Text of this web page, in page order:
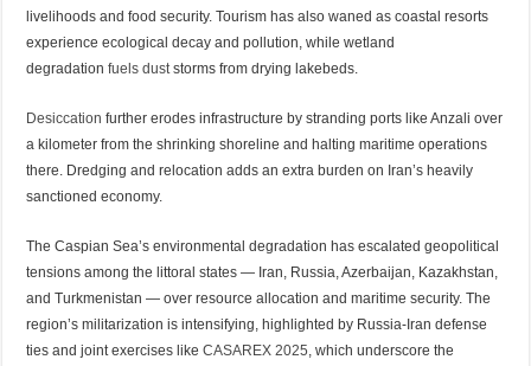
livelihoods and food security. Tourism has also waned as coastal resorts
experience ecological decay and pollution, while wetland
degradationfuels dust storms from drying lakebeds.
Desiccation further erodes infrastructure by stranding ports like Anzali over
a kilometer from the shrinking shoreline and halting maritime operations
there. Dredging and relocation adds an extra burden on Iran’s heavily
sanctioned economy.
The Caspian Sea’s environmental degradation has escalated geopolitical
tensions among the littoral states — Iran, Russia, Azerbaijan, Kazakhstan,
and Turkmenistan — over resource allocation and maritime security. The
region’s militarization is intensifying, highlighted by Russia-Iran defense
ties and joint exercises likeCASAREX 2025 , which underscore the